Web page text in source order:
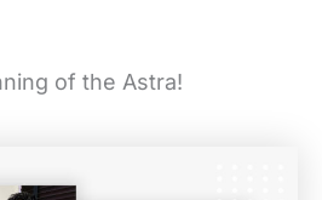
of the Astra!